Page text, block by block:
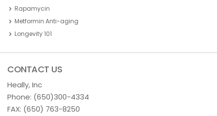
Rapamycin
Metformin Anti-aging
Longevity 101
CONTACT US
Heally, Inc
Phone: (650)300-4334
FAX: (650) 763-8250